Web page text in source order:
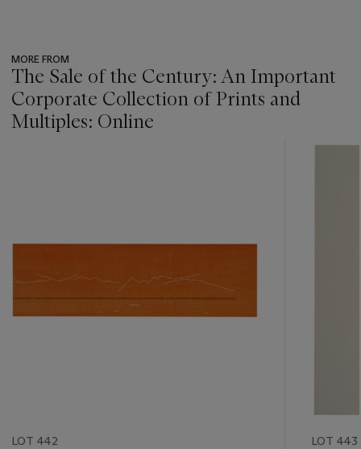
MORE FROM
The Sale of the Century: An Important
Corporate Collection of Prints and
Multiples: Online
LOT 442 LOT 443